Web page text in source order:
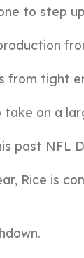
to step
from tight
on a
past NFL
Rice is